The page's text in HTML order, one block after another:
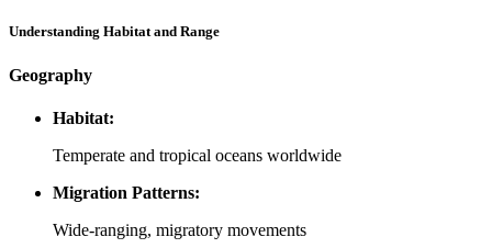
Understanding Habitat and Range
Geography
Habitat:
Temperate and tropical oceans worldwide
Migration Patterns:
Wide-ranging, migratory movements